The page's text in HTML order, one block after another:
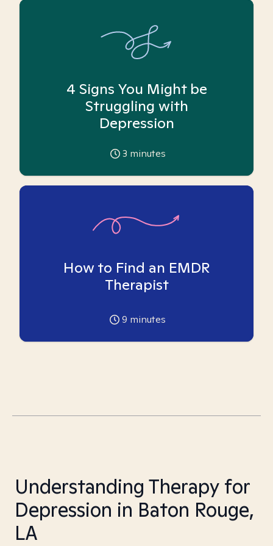
4 Signs You Might be
Struggling with
Depression
3 minutes
How to Find an EMDR
Therapist
9 minutes
Understanding Therapy for
Depression in Baton Rouge,
LA